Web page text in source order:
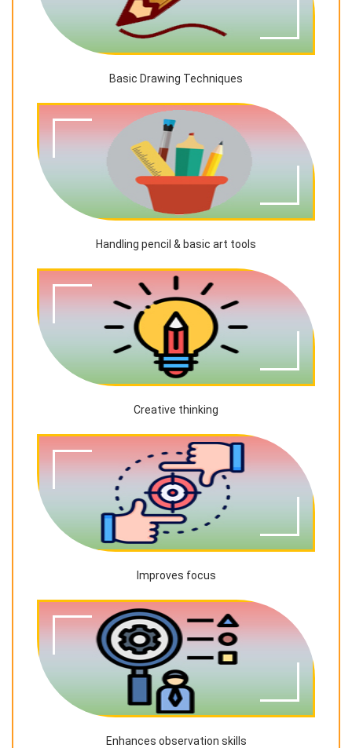
Basic Drawing Techniques
Handling pencil & basic art tools
Creative thinking
Improves focus
Enhances observation skills